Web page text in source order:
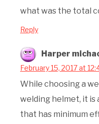
what was the total
Reply
Harper
February 15, 2017 at
While choosing a
welding helmet, it is
that has minimum